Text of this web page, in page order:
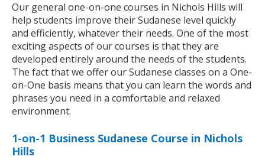
Our general one-on-one courses in Nichols Hills will
help students improve their Sudanese level quickly
and efficiently, whatever their needs. One of the most
exciting aspects of our courses is that they are
developed entirely around the needs of the students.
The fact that we offer our Sudanese classes on a One-
on-One basis means that you can learn the words and
phrases you need in a comfortable and relaxed
environment.
1-on-1 Business Sudanese Course in Nichols
Hills